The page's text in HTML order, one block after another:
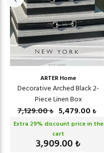
ARTER Home
Decorative Arched Black 2-
Piece Linen Box
7,129.00₺ 5,479.00 ₺
Extra 29% discount price in the
cart
3,909.00 ₺